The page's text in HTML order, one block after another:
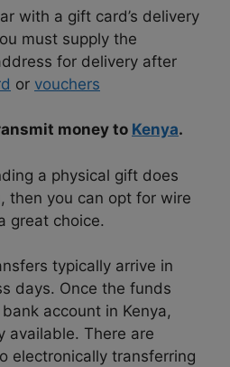
with a gift card’s delivery
must supply the
for delivery after
or vouchers
money to Kenya.
a physical gift does
then you can opt for wire
great choice.
typically arrive in
days. Once the funds
account in Kenya,
available. There are
electronically transferring